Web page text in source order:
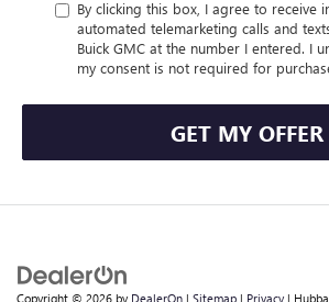
By clicking this box, I agree to receive
automated telemarketing calls and
Buick GMC at the number I entered. I
my consent is not required for
GET MY OFFER
Copyright © 2026 by DealerOn | Sitemap | Privacy |